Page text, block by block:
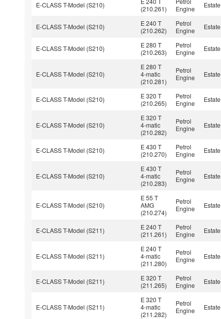
E-CLASS T-Model (S210)
(210.261)
Engine
Estate
E-CLASS T-Model (S210)
E 240 T
(210.262)
Petrol
Engine
Estate
E-CLASS T-Model (S210)
E 280 T
(210.263)
Petrol
Engine
Estate
E-CLASS T-Model (S210)
E 280 T
4-matic
(210.281)
Petrol
Engine
Estate
E-CLASS T-Model (S210)
E 320 T
(210.265)
Petrol
Engine
Estate
E-CLASS T-Model (S210)
E 320 T
4-matic
(210.282)
Petrol
Engine
Estate
E-CLASS T-Model (S210)
E 430 T
(210.270)
Petrol
Engine
Estate
E-CLASS T-Model (S210)
E 430 T
4-matic
(210.283)
Petrol
Engine
Estate
E-CLASS T-Model (S210)
E 55 T
AMG
(210.274)
Petrol
Engine
Estate
E-CLASS T-Model (S211)
E 240 T
(211.261)
Petrol
Engine
Estate
E-CLASS T-Model (S211)
E 240 T
4-matic
(211.280)
Petrol
Engine
Estate
E-CLASS T-Model (S211)
E 320 T
(211.265)
Petrol
Engine
Estate
E-CLASS T-Model (S211)
E 320 T
4-matic
(211.282)
Petrol
Engine
Estate